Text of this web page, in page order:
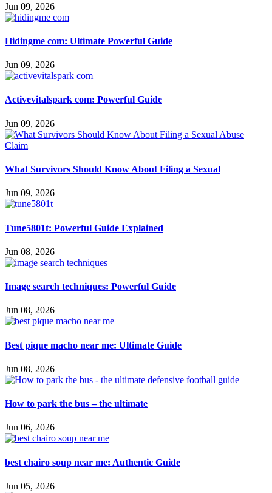
Jun 09, 2026
Hidingme com: Ultimate Powerful Guide
Jun 09, 2026
Activevitalspark com: Powerful Guide
Jun 09, 2026
What Survivors Should Know About Filing a Sexual
Jun 09, 2026
Tune5801t: Powerful Guide Explained
Jun 08, 2026
Image search techniques: Powerful Guide
Jun 08, 2026
Best pique macho near me: Ultimate Guide
Jun 08, 2026
How to park the bus – the ultimate
Jun 06, 2026
best chairo soup near me: Authentic Guide
Jun 05, 2026